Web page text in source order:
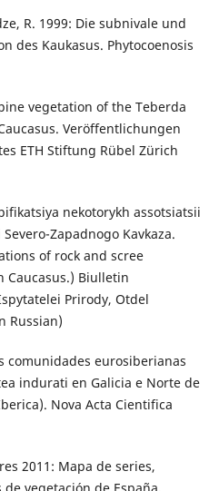
R. 1999: Die subnivale und
des Kaukasus. Phytocoenosis
vegetation of the Teberda
Veröffentlichungen
ETH Stiftung Rübel Zürich
nekotorykh assotsiatsii
Zapadnogo Kavkaza.
of rock and scree
Caucasus.) Biulletin
Prirody, Otdel
Russian)
comunidades eurosiberianas
indurati en Galicia e Norte de
Nova Acta Cientifica
2011: Mapa de series,